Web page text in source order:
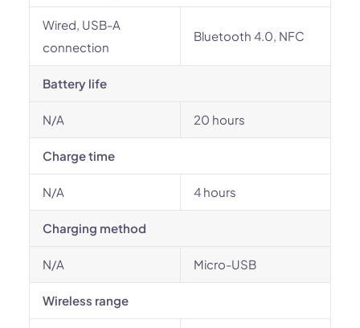
Wired, USB-A
connection
Bluetooth 4.0, NFC
Battery life
N/A 20 hours
Charge time
N/A 4 hours
Charging method
N/A Micro-USB
Wireless range